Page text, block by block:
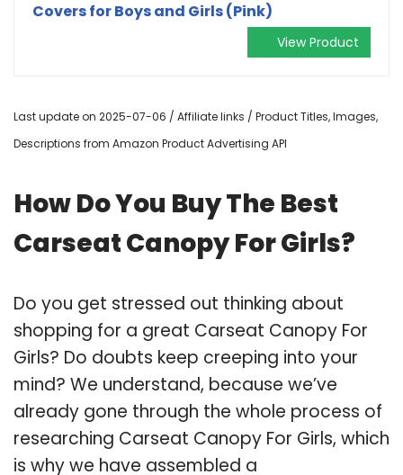
Covers for Boys and Girls (Pink)
View Product
Last update on 2025-07-06 / Affiliate links / Product Titles, Images,
Descriptions from Amazon Product Advertising API
How Do You Buy The Best
Carseat Canopy For Girls?
Do you get stressed out thinking about
shopping for a great Carseat Canopy For
Girls? Do doubts keep creeping into your
mind? We understand, because we’ve
already gone through the whole process of
researching Carseat Canopy For Girls, which
is why we have assembled a